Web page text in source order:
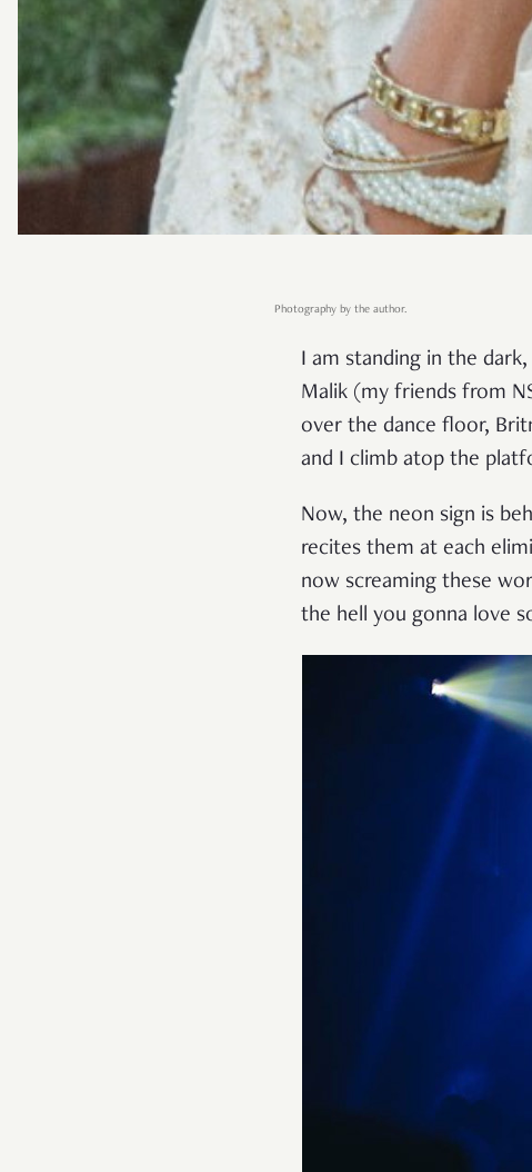
Photography by the author.
I am standing in the
Malik (my friends from
over the dance floor,
and I climb atop the
Now, the neon sign is
recites them at each
now screaming these
the hell you gonna love